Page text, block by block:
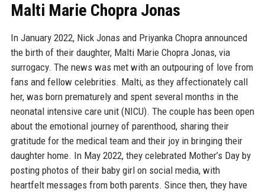
Malti Marie Chopra Jonas
In January 2022, Nick Jonas and Priyanka Chopra announced
the birth of their daughter, Malti Marie Chopra Jonas, via
surrogacy. The news was met with an outpouring of love from
fans and fellow celebrities. Malti, as they affectionately call
her, was born prematurely and spent several months in the
neonatal intensive care unit (NICU). The couple has been open
about the emotional journey of parenthood, sharing their
gratitude for the medical team and their joy in bringing their
daughter home. In May 2022, they celebrated Mother’s Day by
posting photos of their baby girl on social media, with
heartfelt messages from both parents. Since then, they have